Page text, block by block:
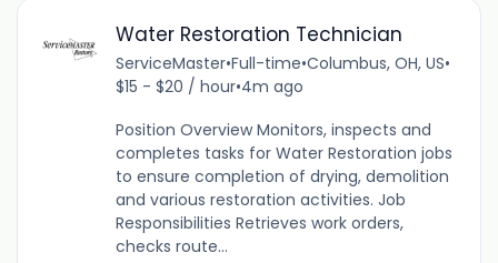
Water Restoration Technician
ServiceMaster•Full-time•Columbus, OH, US•
$15 - $20 / hour•4m ago
Position Overview Monitors, inspects and
completes tasks for Water Restoration jobs
to ensure completion of drying, demolition
and various restoration activities. Job
Responsibilities Retrieves work orders,
checks route...